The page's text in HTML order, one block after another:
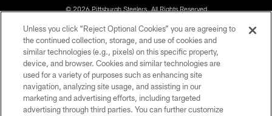
© 2026 Pittsburgh Steelers. All Rights Reserved
PRIVACY POLICY
TERMS OF USE
ACCESSIBILITY
CONTACT US
SITE MAP
Unless you click “Reject Optional Cookies” you are agreeing to
the continued collection, storage, and use of cookies and
similar technologies (e.g., pixels) on this specific property,
device, and browser. Cookies and similar technologies are
used for a variety of purposes such as enhancing site
navigation, analyzing site usage, and assisting in our
marketing and advertising efforts, including targeted
advertising through third parties. You can further customize